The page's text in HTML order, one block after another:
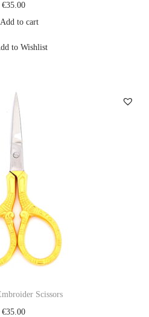
€35.00
Add to cart
to Wishlist
Scissors
€35.00